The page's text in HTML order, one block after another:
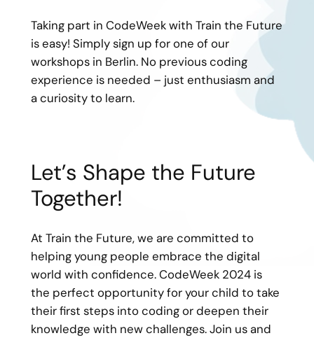
Taking part in CodeWeek with Train the Future
is easy! Simply sign up for one of our
workshops in Berlin. No previous coding
experience is needed – just enthusiasm and
a curiosity to learn.
Let’s Shape the Future
Together!
At Train the Future, we are committed to
helping young people embrace the digital
world with confidence. CodeWeek 2024 is
the perfect opportunity for your child to take
their first steps into coding or deepen their
knowledge with new challenges. Join us and